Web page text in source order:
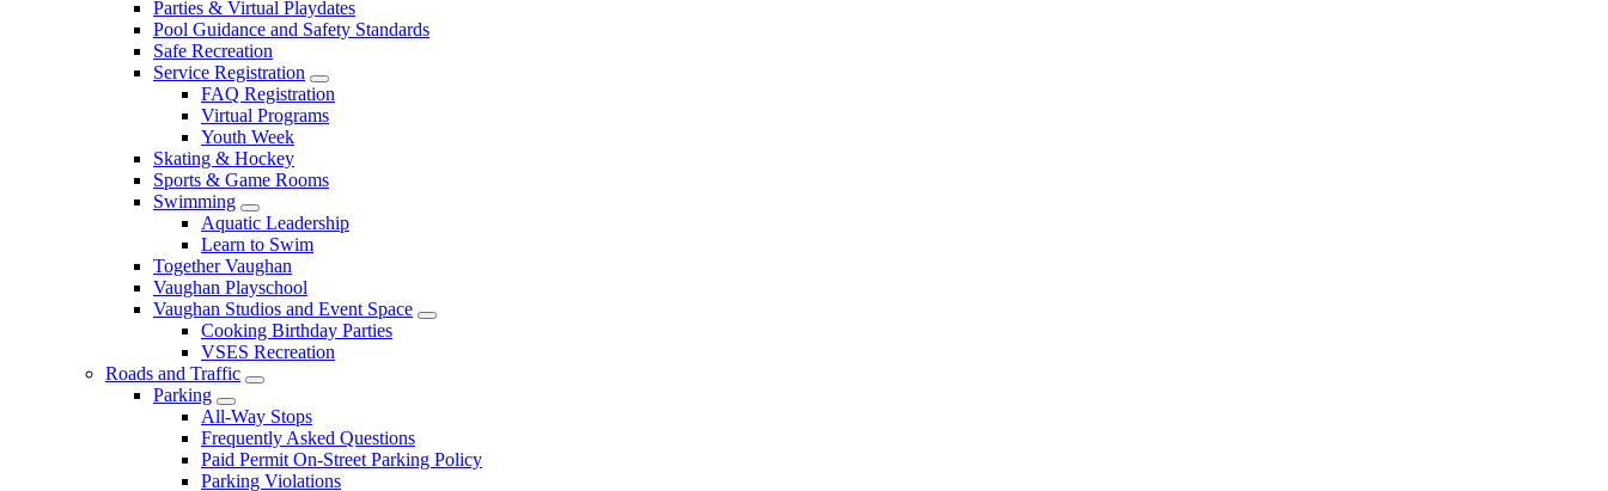
Parties & Virtual Playdates
Pool Guidance and Safety Standards
Safe Recreation
Service Registration
FAQ Registration
Virtual Programs
Youth Week
Skating & Hockey
Sports & Game Rooms
Swimming
Aquatic Leadership
Learn to Swim
Together Vaughan
Vaughan Playschool
Vaughan Studios and Event Space
Cooking Birthday Parties
VSES Recreation
Roads and Traffic
Parking
All-Way Stops
Frequently Asked Questions
Paid Permit On-Street Parking Policy
Parking Violations